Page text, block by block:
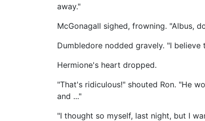
away."
McGonagall sighed, frowning. "Albus,
Dumbledore nodded gravely. "I
Hermione's heart dropped.
"That's ridiculous!" shouted Ron. "He
and ..."
"I thought so myself, last night, but I